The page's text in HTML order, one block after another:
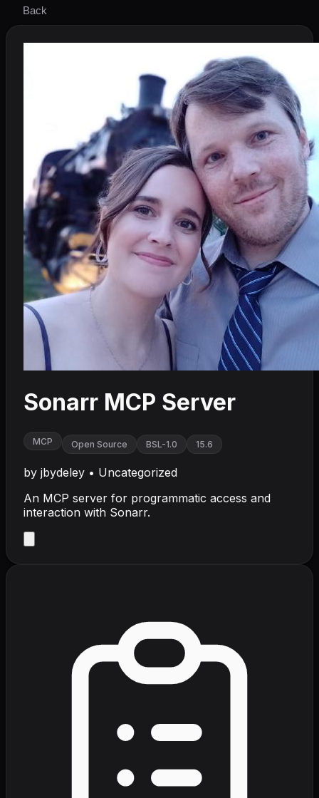
Back
Sonarr MCP Server
MCP Open Source BSL-1.0 15.6
by jbydeley • Uncategorized
An MCP server for programmatic access and
interaction with Sonarr.